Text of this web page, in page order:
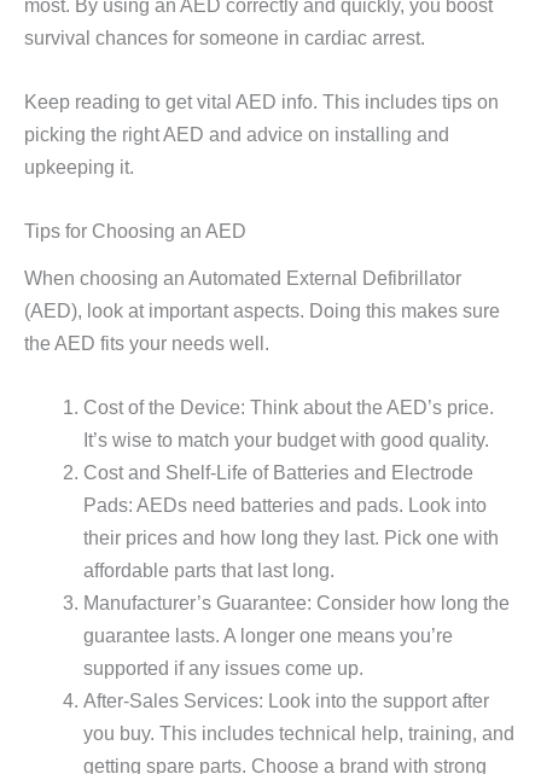
survival chances for someone in cardiac arrest.
Keep reading to get vital AED info. This includes tips on
picking the right AED and advice on installing and
upkeeping it.
Tips for Choosing an AED
When choosing an Automated External Defibrillator
(AED), look at important aspects. Doing this makes sure
the AED fits your needs well.
Cost of the Device: Think about the AED’s price.
It’s wise to match your budget with good quality.
Cost and Shelf-Life of Batteries and Electrode
Pads: AEDs need batteries and pads. Look into
their prices and how long they last. Pick one with
affordable parts that last long.
Manufacturer’s Guarantee: Consider how long the
guarantee lasts. A longer one means you’re
supported if any issues come up.
After-Sales Services: Look into the support after
you buy. This includes technical help, training, and
getting spare parts. Choose a brand with strong